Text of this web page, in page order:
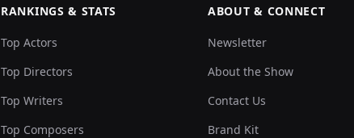
RANKINGS & STATS
Top Actors
Top Directors
Top Writers
Top Composers
ABOUT & CONNECT
Newsletter
About the Show
Contact Us
Brand Kit